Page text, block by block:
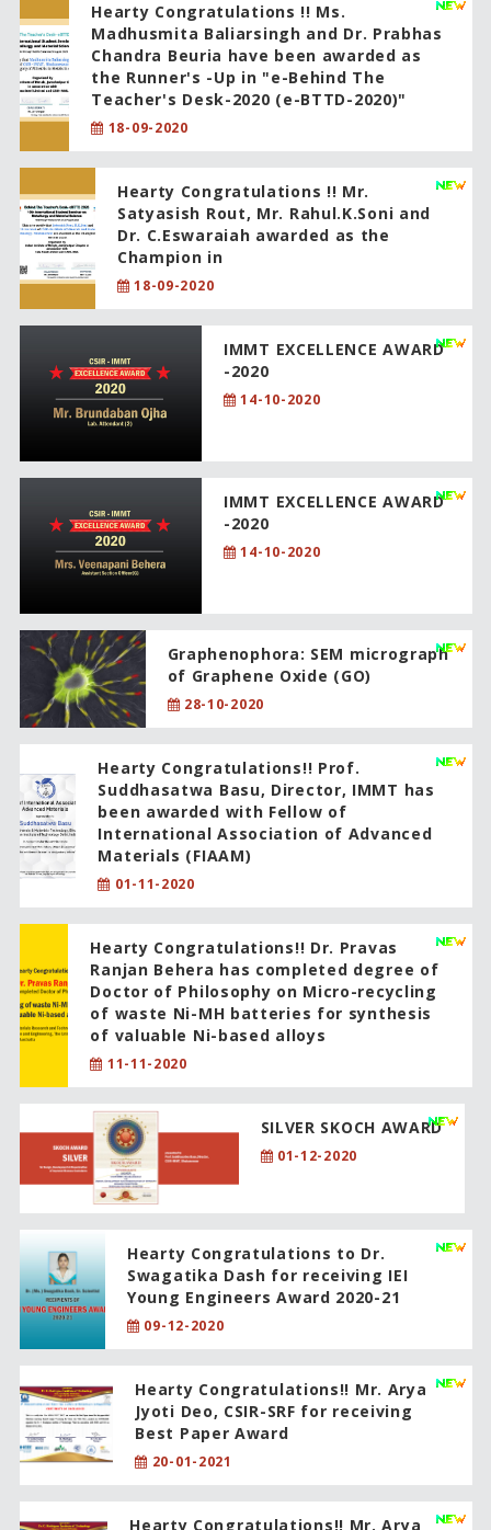
Hearty Congratulations !! Ms.
Madhusmita Baliarsingh and Dr. Prabhas
Chandra Beuria have been awarded as
the Runner's -Up in "e-Behind The
Teacher's Desk-2020 (e-BTTD-2020)"
18-09-2020
Hearty Congratulations !! Mr.
Satyasish Rout, Mr. Rahul.K.Soni and
Dr. C.Eswaraiah awarded as the
Champion in
18-09-2020
IMMT EXCELLENCE AWARD
-2020
14-10-2020
IMMT EXCELLENCE AWARD
-2020
14-10-2020
Graphenophora: SEM micrograph
of Graphene Oxide (GO)
28-10-2020
Hearty Congratulations!! Prof.
Suddhasatwa Basu, Director, IMMT has
been awarded with Fellow of
International Association of Advanced
Materials (FIAAM)
01-11-2020
Hearty Congratulations!! Dr. Pravas
Ranjan Behera has completed degree of
Doctor of Philosophy on Micro-recycling
of waste Ni-MH batteries for synthesis
of valuable Ni-based alloys
11-11-2020
SILVER SKOCH AWARD
01-12-2020
Hearty Congratulations to Dr.
Swagatika Dash for receiving IEI
Young Engineers Award 2020-21
09-12-2020
Hearty Congratulations!! Mr. Arya
Jyoti Deo, CSIR-SRF for receiving
Best Paper Award
20-01-2021
Hearty Congratulations!! Mr. Arya